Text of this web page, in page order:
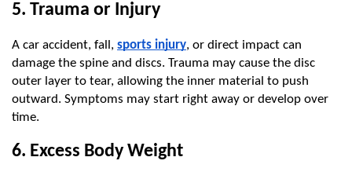
5. Trauma or Injury
A car accident, fall, sports injury, or direct impact can
damage the spine and discs. Trauma may cause the disc
outer layer to tear, allowing the inner material to push
outward. Symptoms may start right away or develop over
time.
6. Excess Body Weight